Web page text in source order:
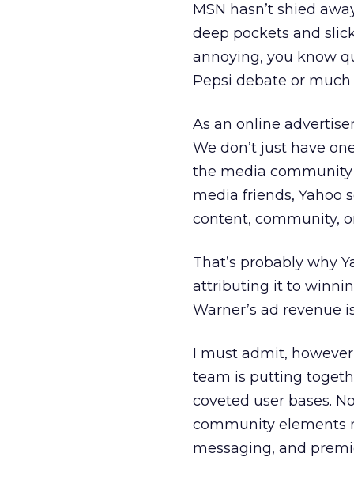
MSN hasn’t shied
deep pockets and
annoying, you know
Pepsi debate or much
As an online
We don’t just have
the media community
media friends, Yahoo
content, community,
That’s probably why
attributing it to
Warner’s ad revenue
I must admit,
team is putting
coveted user bases.
community elements
messaging, and